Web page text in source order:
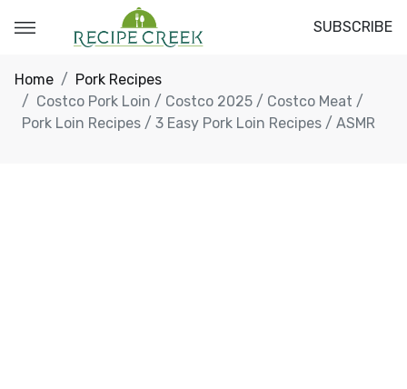
SUBSCRIBE
Home
Pork Recipes
Costco Pork Loin / Costco 2025 / Costco Meat /
Pork Loin Recipes / 3 Easy Pork Loin Recipes / ASMR